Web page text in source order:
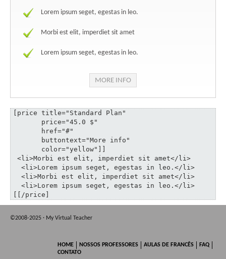
Lorem ipsum seget, egestas in leo.
Morbi est elit, imperdiet sit amet
Lorem ipsum seget, egestas in leo.
MORE INFO
[price title="Standard Plan"
       price="45.0 $"
       href="#"
       buttontext="More info"
       color="yellow"]]
<li>Morbi est elit, imperdiet sit amet</li>
  <li>Lorem ipsum seget, egestas in leo.</li>
  <li>Morbi est elit, imperdiet sit amet</li>
  <li>Lorem ipsum seget, egestas in leo.</li>
[[/price]
©2008-2025 · My Virtual Teacher
HOME NOSSOS PROFESSORES AULAS DE FRANCÊS
FAQ
CONTATO